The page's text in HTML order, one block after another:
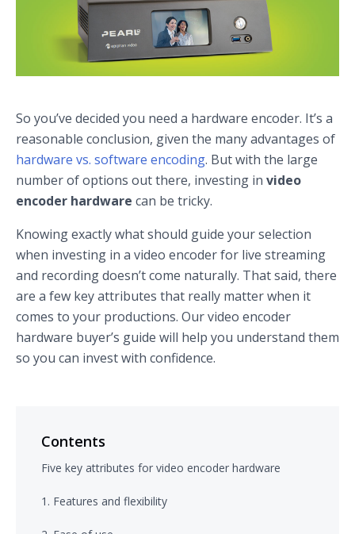
So you’ve decided you need a hardware encoder. It’s a
reasonable conclusion, given the many advantages of
hardware vs. software encoding. But with the large
number of options out there, investing in video
encoder hardware can be tricky.
Knowing exactly what should guide your selection
when investing in a video encoder for live streaming
and recording doesn’t come naturally. That said, there
are a few key attributes that really matter when it
comes to your productions. Our video encoder
hardware buyer’s guide will help you understand them
so you can invest with confidence.
Contents
Five key attributes for video encoder hardware
1. Features and flexibility